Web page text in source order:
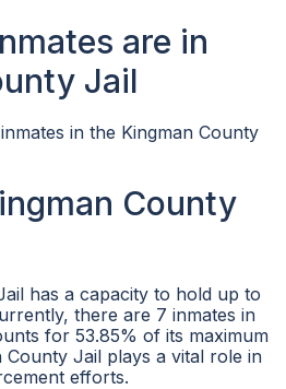
are in
Jail
in the Kingman County
County
has a capacity to hold up to
there are 7 inmates in
for 53.85% of its maximum
County Jail plays a vital role in
efforts.